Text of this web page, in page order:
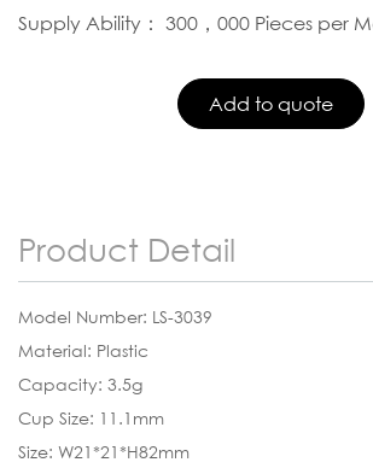
Supply Ability： 300，000 Pieces per
Product Detail
Model Number: LS-3039
Material: Plastic
Capacity: 3.5g
Cup Size: 11.1mm
Size: W21*21*H82mm